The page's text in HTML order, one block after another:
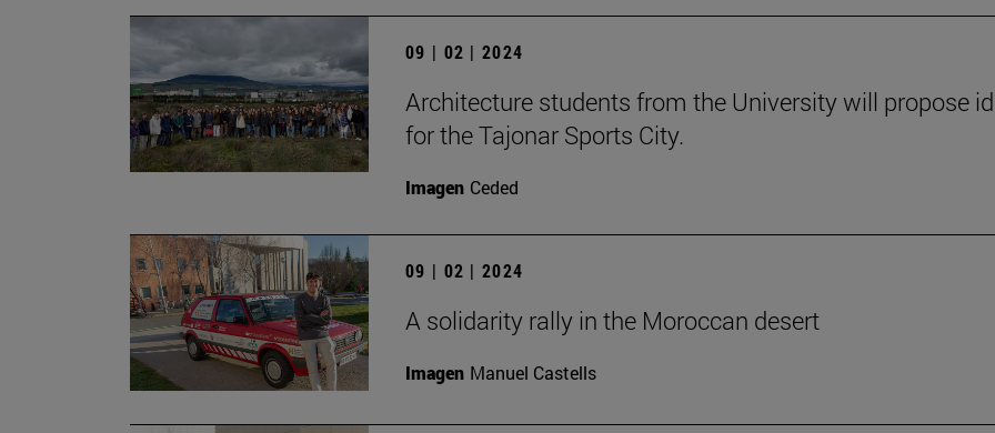
09 | 02 | 2024
Architecture students from the University will propose
for the Tajonar Sports City.
Imagen Ceded
09 | 02 | 2024
A solidarity rally in the Moroccan desert
Imagen Manuel Castells